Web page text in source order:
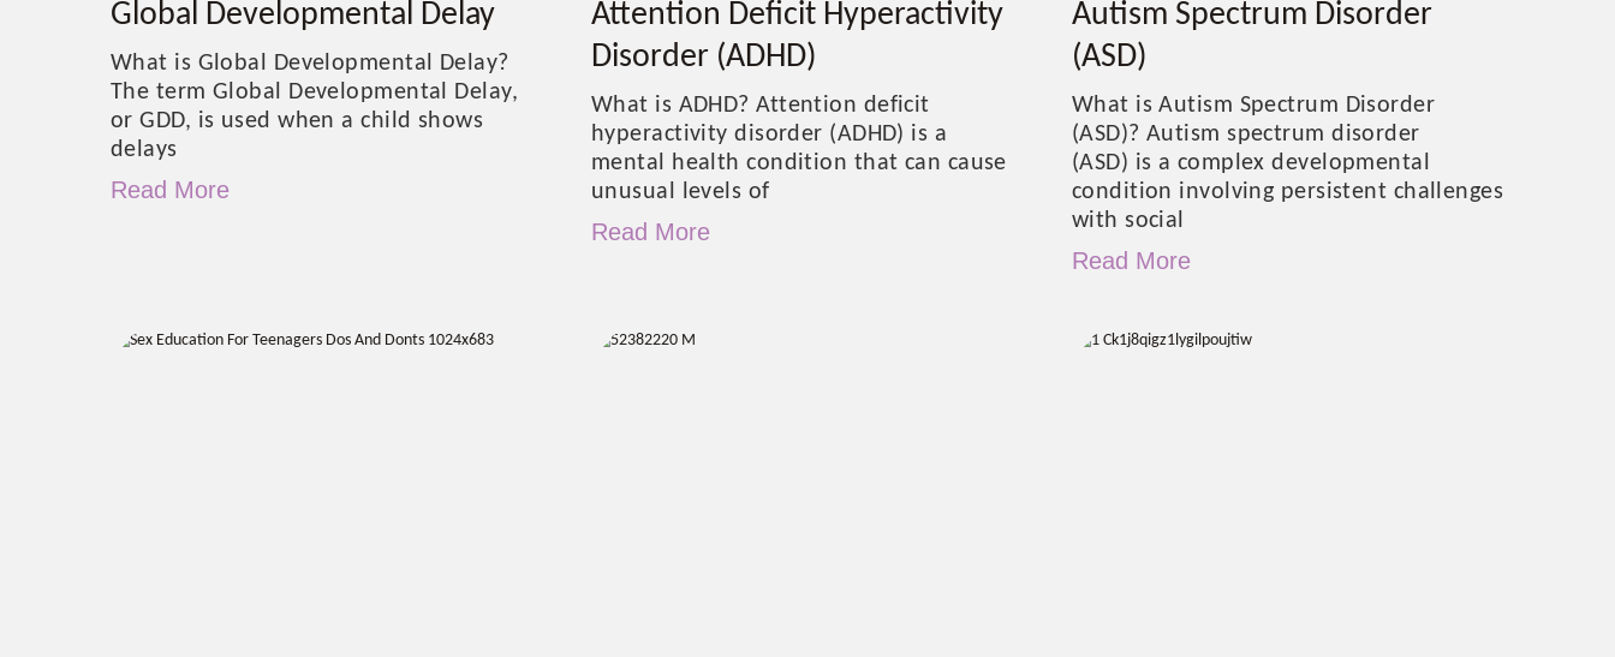
Global Developmental Delay
What is Global Developmental Delay?
The term Global Developmental Delay,
or GDD, is used when a child shows
delays
Read More
Attention Deficit Hyperactivity
Disorder (ADHD)
What is ADHD? Attention deficit
hyperactivity disorder (ADHD) is a
mental health condition that can cause
unusual levels of
Read More
Autism Spectrum Disorder
(ASD)
What is Autism Spectrum Disorder
(ASD)? Autism spectrum disorder
(ASD) is a complex developmental
condition involving persistent challenges
with social
Read More